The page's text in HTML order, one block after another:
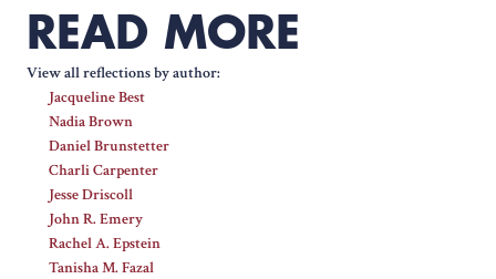
READ MORE
View all reflections by author:
Jacqueline Best
Nadia Brown
Daniel Brunstetter
Charli Carpenter
Jesse Driscoll
John R. Emery
Rachel A. Epstein
Tanisha M. Fazal